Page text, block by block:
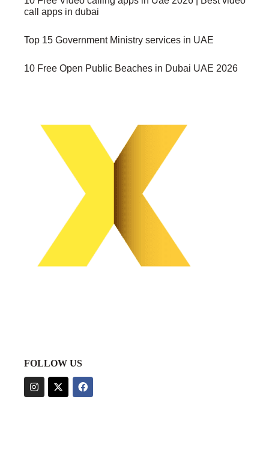
call apps in dubai
Top 15 Government Ministry services in UAE
10 Free Open Public Beaches in Dubai UAE 2026
FOLLOW US